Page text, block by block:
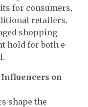
for consumers,
retailers.
shopping
hold for both e-
on
shape the